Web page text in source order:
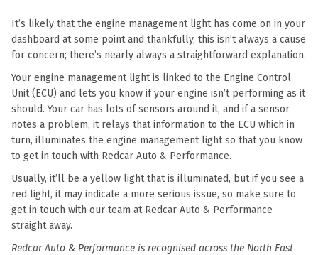
It’s likely that the engine management light has come on in your
dashboard at some point and thankfully, this isn’t always a cause
for concern; there’s nearly always a straightforward explanation.
Your engine management light is linked to the Engine Control
Unit (ECU) and lets you know if your engine isn’t performing as it
should. Your car has lots of sensors around it, and if a sensor
notes a problem, it relays that information to the ECU which in
turn, illuminates the engine management light so that you know
to get in touch with Redcar Auto & Performance.
Usually, it’ll be a yellow light that is illuminated, but if you see a
red light, it may indicate a more serious issue, so make sure to
get in touch with our team at Redcar Auto & Performance
straight away.
Redcar Auto & Performance is recognised across the North East